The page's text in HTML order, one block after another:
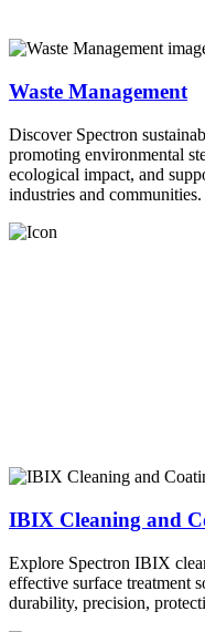
Waste Management
Discover Spectron
promoting environmental
ecological impact, and
industries and communities.
IBIX Cleaning and
Explore Spectron IBIX
effective surface treatment
durability, precision,